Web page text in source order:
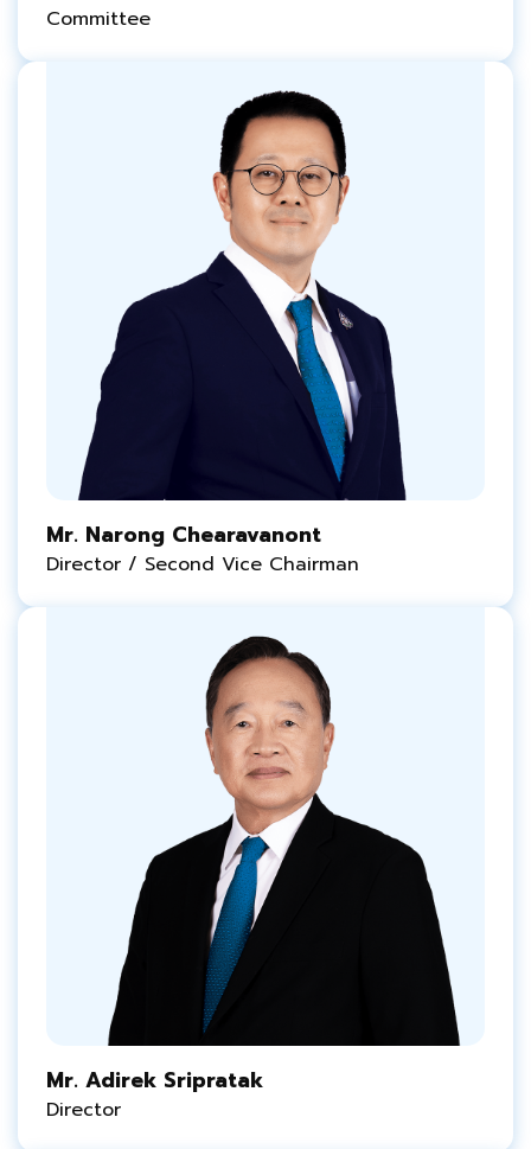
Committee
Mr. Narong Chearavanont
Director / Second Vice Chairman
Mr. Adirek Sripratak
Director